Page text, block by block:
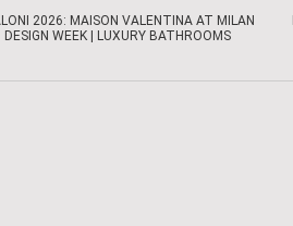
2026: MAISON VALENTINA AT MILAN
DESIGN WEEK | LUXURY BATHROOMS